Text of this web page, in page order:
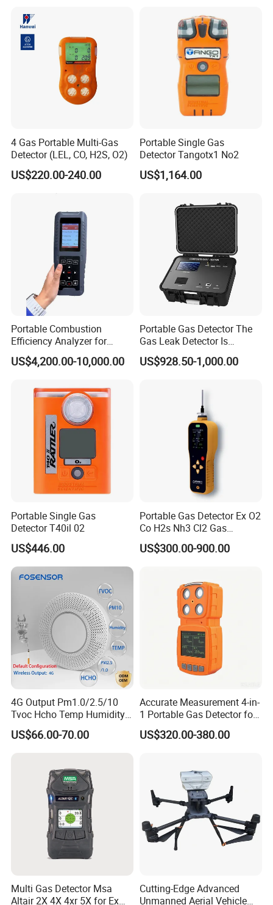
4 Gas Portable Multi-Gas
Detector (LEL, CO, H2S, O2)
US$220.00-240.00
Portable Single Gas
Detector Tangotx1 No2
US$1,164.00
Portable Combustion
Efficiency Analyzer for
Heating Systems Ms700-Fg
US$4,200.00-10,000.00
Portable Gas Detector The
Gas Leak Detector Is
Suitable for The Detection
of C2h4 H2 CH3oh C4h10
US$928.50-1,000.00
Portable Single Gas
Detector T40il 02
US$446.00
Portable Gas Detector Ex O2
Co H2s Nh3 Cl2 Gas
Analyzer Gas Sensor EU CE
Certified
US$300.00-900.00
4G Output Pm1.0/2.5/10
Tvoc Hcho Temp Humidity
Air Monitor for Cigarettes
US$66.00-70.00
Accurate Measurement 4-in-
1 Portable Gas Detector for
Underground Operations
US$320.00-380.00
Multi Gas Detector Msa
Altair 2X 4X 4xr 5X for Ex
Cutting-Edge Advanced
Unmanned Aerial Vehicle